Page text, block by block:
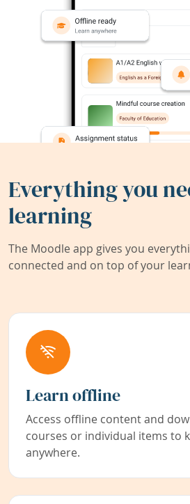
Everything you
learning
The Moodle app gives you
connected and on top of your
Learn offline
Access offline content and
courses or individual items to
anywhere.